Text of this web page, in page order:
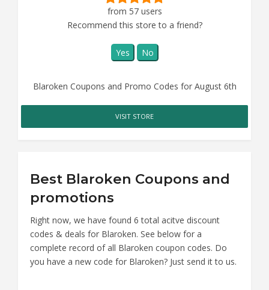
from 57 users
Recommend this store to a friend?
Yes No
Blaroken Coupons and Promo Codes for August 6th
VISIT STORE
Best Blaroken Coupons and
promotions
Right now, we have found 6 total acitve discount
codes & deals for Blaroken. See below for a
complete record of all Blaroken coupon codes. Do
you have a new code for Blaroken? Just send it to us.